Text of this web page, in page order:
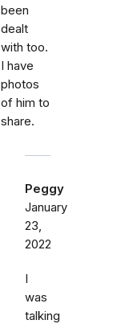
been
dealt
with too.
I have
photos
of him to
share.
Peggy
January
23,
2022
I
was
talking